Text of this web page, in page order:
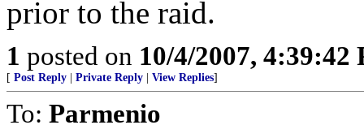
prior to the raid.
1 posted on 10/4/2007, 4:39:42
[ Post Reply Private Reply View Replies]
To: Parmenio